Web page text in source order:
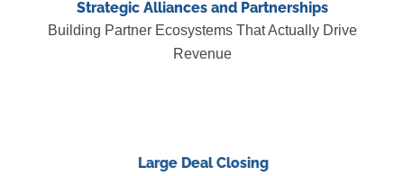
Strategic Alliances and Partnerships
Building Partner Ecosystems That Actually Drive
Revenue
Large Deal Closing